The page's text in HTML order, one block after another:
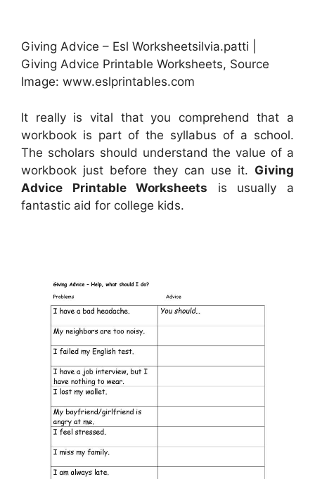
Giving Advice – Esl Worksheetsilvia.patti |
Giving Advice Printable Worksheets, Source
Image: www.eslprintables.com
It really is vital that you comprehend that a
workbook is part of the syllabus of a school.
The scholars should understand the value of a
workbook just before they can use it. Giving
Advice Printable Worksheets is usually a
fantastic aid for college kids.